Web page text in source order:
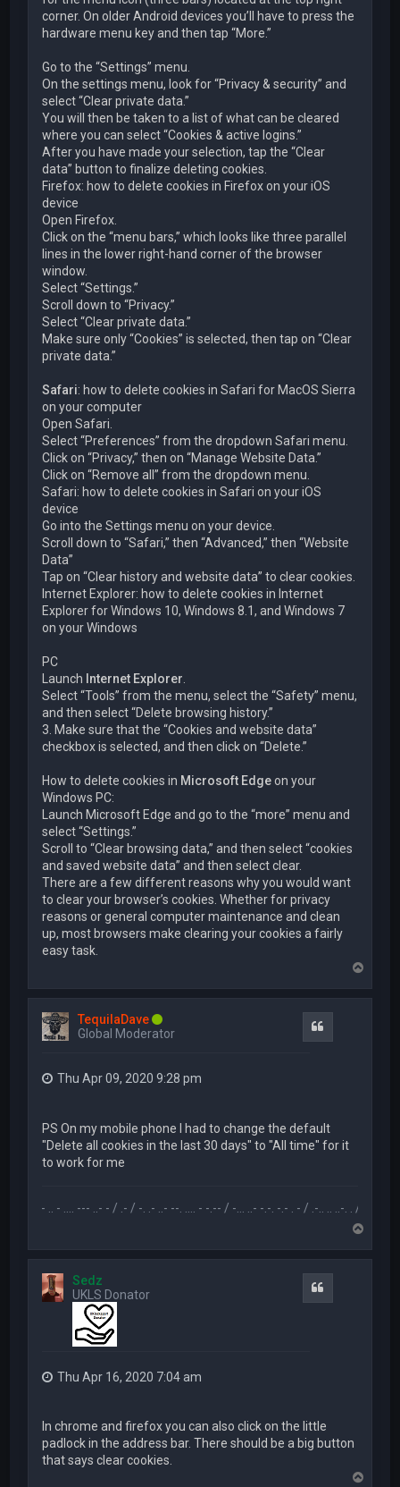
corner. On older Android devices you’ll have to press the
hardware menu key and then tap “More.”
Go to the “Settings” menu.
On the settings menu, look for “Privacy & security” and
select “Clear private data.”
You will then be taken to a list of what can be cleared
where you can select “Cookies & active logins.”
After you have made your selection, tap the “Clear
data” button to finalize deleting cookies.
Firefox: how to delete cookies in Firefox on your iOS
device
Open Firefox.
Click on the “menu bars,” which looks like three parallel
lines in the lower right-hand corner of the browser
window.
Select “Settings.”
Scroll down to “Privacy.”
Select “Clear private data.”
Make sure only “Cookies” is selected, then tap on “Clear
private data.”
Safari: how to delete cookies in Safari for MacOS Sierra
on your computer
Open Safari.
Select “Preferences” from the dropdown Safari menu.
Click on “Privacy,” then on “Manage Website Data.”
Click on “Remove all” from the dropdown menu.
Safari: how to delete cookies in Safari on your iOS
device
Go into the Settings menu on your device.
Scroll down to “Safari,” then “Advanced,” then “Website
Data”
Tap on “Clear history and website data” to clear cookies.
Internet Explorer: how to delete cookies in Internet
Explorer for Windows 10, Windows 8.1, and Windows 7
on your Windows
PC
Launch Internet Explorer.
Select “Tools” from the menu, select the “Safety” menu,
and then select “Delete browsing history.”
3. Make sure that the “Cookies and website data”
checkbox is selected, and then click on “Delete.”
How to delete cookies in Microsoft Edgeon your
Windows PC:
Launch Microsoft Edge and go to the “more” menu and
select “Settings.”
Scroll to “Clear browsing data,” and then select “cookies
and saved website data” and then select clear.
There are a few different reasons why you would want
to clear your browser’s cookies. Whether for privacy
reasons or general computer maintenance and clean
up, most browsers make clearing your cookies a fairly
easy task.
p
TequilaDave
Global Moderator
Thu Apr 09, 2020 9:28 pm
PS On my mobile phone I had to change the default
"Delete all cookies in the last 30 days" to "All time" for it
to work for me
.-- .. - .... --- ..- - / .- / -. .- ..- --. .... - -.-- / -... ..- -.-. -.- . - / .-.. .. ..-. . / .-- --- ..-
p
Sedz
UKLS Donator
Thu Apr 16, 2020 7:04 am
In chrome and firefox you can also click on the little
padlock in the address bar. There should be a big button
that says clear cookies.